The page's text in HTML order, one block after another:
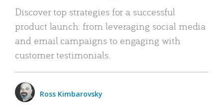
Discover top strategies for a successful
product launch: from leveraging social media
and email campaigns to engaging with
customer testimonials.
Ross Kimbarovsky